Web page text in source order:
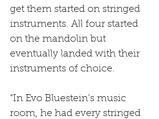
get them started on stringed
instruments. All four started
on the mandolin but
eventually landed with their
instruments of choice.
“In Evo Bluestein’s music
room, he had every stringed